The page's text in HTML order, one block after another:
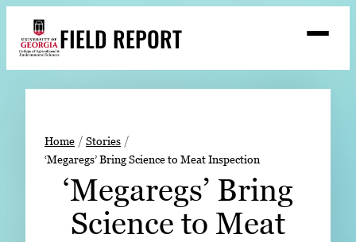
content
FIELD REPORT
Search
Stories
Expert Resources
Home
Stories
‘Megaregs’ Bring Science to Meat Inspection
‘Megaregs’ Bring
Science to Meat